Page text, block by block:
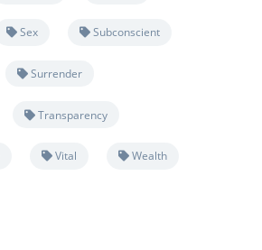
Sex Subconscient
Surrender
Transparency
Vital Wealth